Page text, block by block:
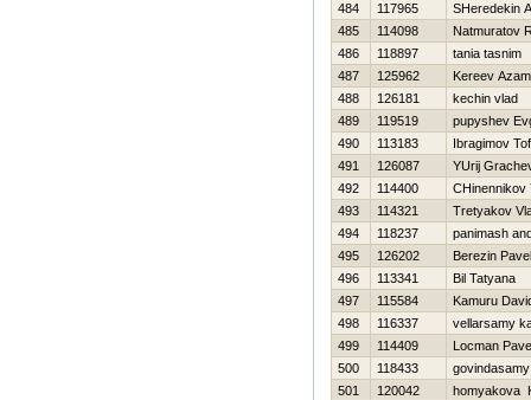
484
117965
SHeredekin
485
114098
Natmuratov
486
118897
tania tasnim
487
125962
Kereev
488
126181
kechin vlad
489
119519
pupyshev
490
113183
Ibragimov
491
126087
YUrij
492
114400
CHinennikov
493
114321
Tretyakov
494
118237
panimash
495
126202
Berezin Pavel
496
113341
Bil Tatyana
497
115584
Kamuru
498
116337
vellarsamy
499
114409
Locman
500
118433
501
120042
homyakova